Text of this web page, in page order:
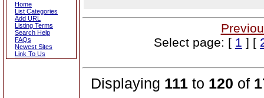
Home
List Categories
Add URL
Listing Terms
Search Help
FAQs
Newest Sites
Link To Us
Select page: [ 1 ] [
Displaying 111 to 120 of